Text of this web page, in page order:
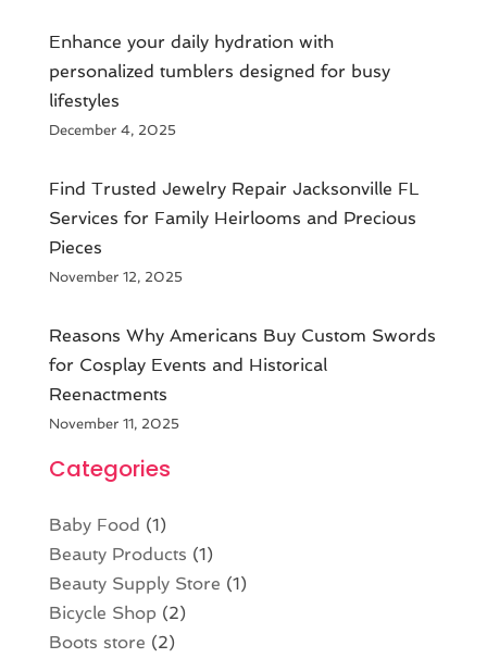
Enhance your daily hydration with
personalized tumblers designed for busy
lifestyles
December 4, 2025
Find Trusted Jewelry Repair Jacksonville FL
Services for Family Heirlooms and Precious
Pieces
November 12, 2025
Reasons Why Americans Buy Custom Swords
for Cosplay Events and Historical
Reenactments
November 11, 2025
Categories
Baby Food (1)
Beauty Products (1)
Beauty Supply Store (1)
Bicycle Shop (2)
Boots store (2)